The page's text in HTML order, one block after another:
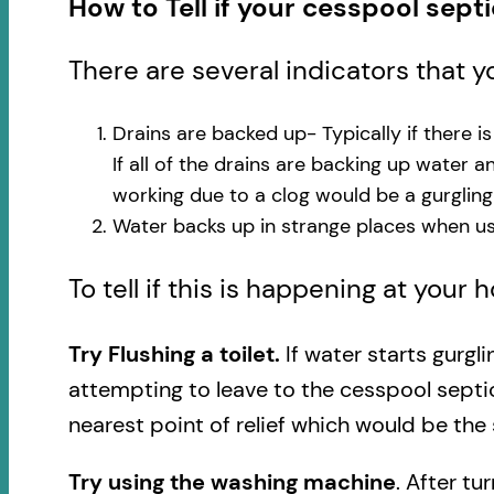
How to Tell if your cesspool
There are several indicators that
Drains are backed up- Typically if there
If all of the drains are backing up water
working due to a clog would be a
Water backs up in strange places when
To tell if this is happening at your
Try Flushing a toilet. If water starts
attempting to leave to the cesspool
nearest point of relief which would be the
Try using the washing machine. After